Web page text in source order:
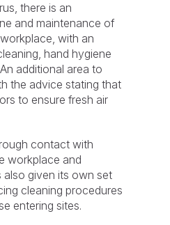
there is an
and maintenance of
with an
hand hygiene
additional area to
the advice stating that
to ensure fresh air
contact with
workplace and
given its own set
cleaning procedures
entering sites.